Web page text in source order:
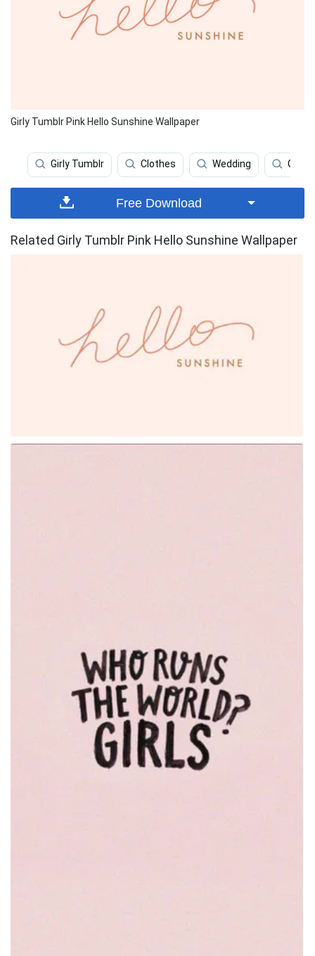
Girly Tumblr Pink Hello Sunshine Wallpaper
Girly Tumblr Clothes Wedding Girly
Free Download
Related Girly Tumblr Pink Hello Sunshine Wallpaper